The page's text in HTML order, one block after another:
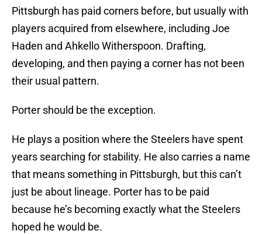
Pittsburgh has paid corners before, but usually with
players acquired from elsewhere, including Joe
Haden and Ahkello Witherspoon. Drafting,
developing, and then paying a corner has not been
their usual pattern.
Porter should be the exception.
He plays a position where the Steelers have spent
years searching for stability. He also carries a name
that means something in Pittsburgh, but this can’t
just be about lineage. Porter has to be paid
because he’s becoming exactly what the Steelers
hoped he would be.